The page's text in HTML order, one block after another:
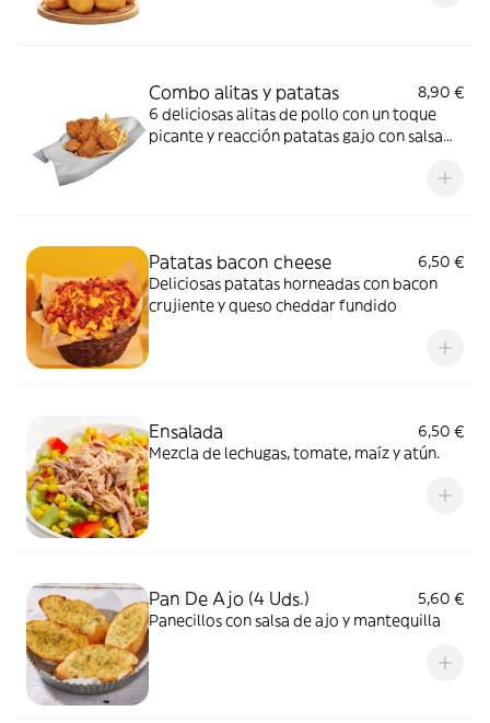
Combo alitas y patatas
8,90 €
6 deliciosas alitas de pollo con un toque
picante y reacción patatas gajo con salsa
Patatas bacon cheese
6,50 €
Deliciosas patatas horneadas con bacon
crujiente y queso cheddar fundido
Ensalada
6,50 €
Mezcla de lechugas, tomate, maíz y atún.
Pan De Ajo (4 Uds.)
5,60 €
Panecillos con salsa de ajo y mantequilla